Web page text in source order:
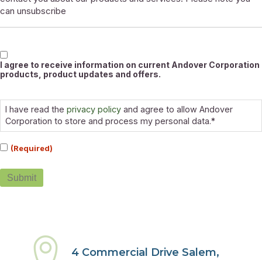
can unsubscribe
Marketable
I agree to receive information on current Andover Corporation
products, product updates and offers.
Consent(Required)
I have read the privacy policy and agree to allow Andover
Corporation to store and process my personal data.*
(Required)
Submit
4 Commercial Drive Salem,